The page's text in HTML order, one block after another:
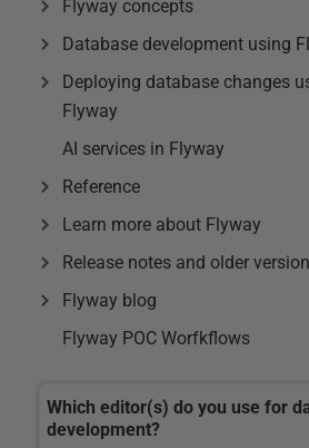
Flyway concepts
Database development using
Deploying database changes
Flyway
AI services in Flyway
Reference
Learn more about Flyway
Release notes and older
Flyway blog
Flyway POC Worfkflows
Which editor(s) do you use for
development?